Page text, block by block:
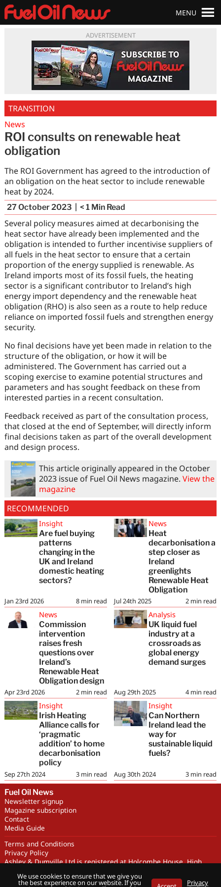
ADVERTISEMENT
MENU
TRANSITION
News
ROI consults on renewable heat
obligation
The ROI Government has agreed to the introduction of
an obligation on the heat sector to include renewable
heat by 2024.
27 October 2023 < 1 Min Read
Several policy measures aimed at decarbonising the
heat sector have already been implemented and the
obligation is intended to further incentivise suppliers of
all fuels in the heat sector to ensure that a certain
proportion of the energy supplied is renewable. As
Ireland imports most of its fossil fuels, the heating
sector is a significant contributor to Ireland’s high
energy import dependency and the renewable heat
obligation (RHO) is also seen as a route to help reduce
reliance on imported fossil fuels and strengthen energy
security.
No final decisions have yet been made in relation to the
structure of the obligation, or how it will be
administered. The Government has carried out a
scoping exercise to examine potential structures and
parameters and has sought feedback on these from
interested parties in a recent consultation.
Feedback received as part of the consultation process,
that closed at the end of September, will directly inform
final decisions taken as part of the overall development
and design process.
This article originally appeared in the October
2023 issue of Fuel Oil News magazine.View the
magazine
RECOMMENDED
Insight
Are fuel buying
patterns
changing in the
UK and Ireland
domestic heating
sectors?
8 min read
Jan 23rd 2026
News
Heat
decarbonisation a
step closer as
Ireland
greenlights
Renewable Heat
Obligation
2 min read
Jul 24th 2025
News
Commission
intervention
raises fresh
questions over
Ireland’s
Renewable Heat
Obligation design
2 min read
Apr 23rd 2026
Analysis
UK liquid fuel
industry at a
crossroads as
global energy
demand surges
4 min read
Aug 29th 2025
Insight
Irish Heating
Alliance calls for
‘pragmatic
addition’ to home
decarbonisation
policy
3 min read
Sep 27th 2024
Insight
Can Northern
Ireland lead the
way for
sustainable liquid
fuels?
3 min read
Aug 30th 2024
Fuel Oil News
Newsletter signup
Magazine subscription
Contact
Media Guide
Terms and Conditions
Privacy Policy
Ashley & Dumville Ltd is registered at Holcombe House, High
GB 318251419
We use cookies to ensure that we give you
the best experience on our website. If you Privacy